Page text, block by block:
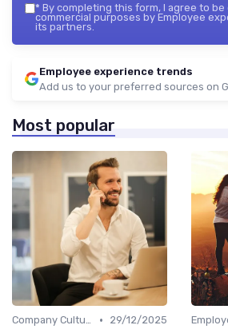
* By completing this form, I agree to
commercial purposes by Employee
its partners.
Employee experience trends
Add us to your preferred sources on
Most popular
Company Culture •
29/12/2025